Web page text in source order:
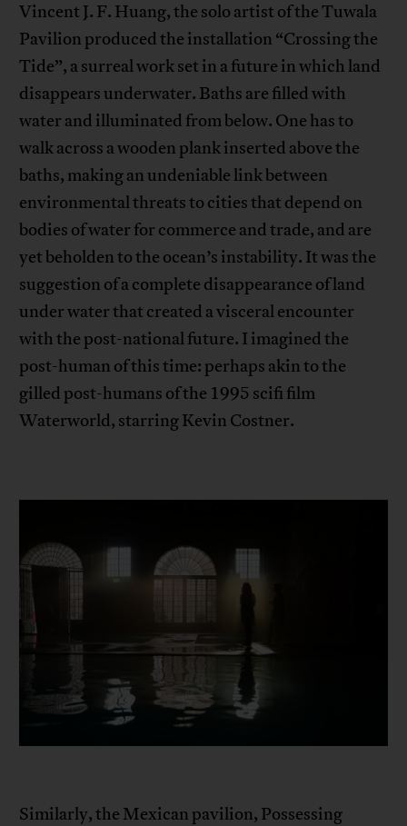
Vincent J. F. Huang, the solo artist of the Tuwala
Pavilion produced the installation “Crossing the
Tide”, a surreal work set in a future in which land
disappears underwater. Baths are filled with
water and illuminated from below. One has to
walk across a wooden plank inserted above the
baths, making an undeniable link between
environmental threats to cities that depend on
bodies of water for commerce and trade, and are
yet beholden to the ocean’s instability. It was the
suggestion of a complete disappearance of land
under water that created a visceral encounter
with the post-national future. I imagined the
post-human of this time: perhaps akin to the
gilled post-humans of the 1995 scifi film
Waterworld, starring Kevin Costner.
Similarly, the Mexican pavilion, Possessing